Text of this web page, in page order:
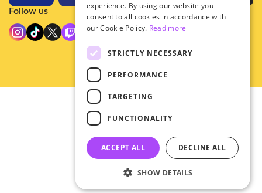
Follow us
© 2026 - Hey!Hallyu
•
•
General terms
experience. By using our website you
consent to all cookies in accordance with
our Cookie Policy. Read more
STRICTLY NECESSARY
PERFORMANCE
TARGETING
FUNCTIONALITY
ACCEPT ALL DECLINE ALL
SHOW DETAILS